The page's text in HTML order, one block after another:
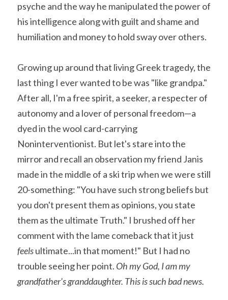
psyche and the way he manipulated the power of
his intelligence along with guilt and shame and
humiliation and money to hold sway over others.
Growing up around that living Greek tragedy, the
last thing I ever wanted to be was "like grandpa."
After all, I'm a free spirit, a seeker, a respecter of
autonomy and a lover of personal freedom—a
dyed in the wool card-carrying
Noninterventionist. But let's stare into the
mirror and recall an observation my friend Janis
made in the middle of a ski trip when we were still
20-something: "You have such strong beliefs but
you don't present them as opinions, you state
them as the ultimate Truth." I brushed off her
feels ultimate...in that moment!" But I had no
trouble seeing her point. Oh my God, I am my
grandfather's granddaughter. This is such bad news.